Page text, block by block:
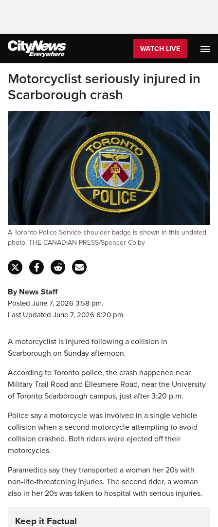
WATCH LIVE
Motorcyclist seriously injured in
Scarborough crash
A Toronto Police Service shoulder badge is shown in this undated
photo. THE CANADIAN PRESS/Spencer Colby
By News Staff
Posted June 7, 2026 3:58 pm.
Last Updated June 7, 2026 6:20 pm.
A motorcyclist is injured following a collision in
Scarborough on Sunday afternoon.
According to Toronto police, the crash happened near
Military Trail Road and Ellesmere Road, near the University
of Toronto Scarborough campus, just after 3:20 p.m.
Police say a motorcycle was involved in a single vehicle
collision when a second motorcycle attempting to avoid
collision crashed. Both riders were ejected off their
motorcycles.
Paramedics say they transported a woman her 20s with
non-life-threatening injuries. The second rider, a woman
also in her 20s was taken to hospital with serious injuries.
Keep it Factual